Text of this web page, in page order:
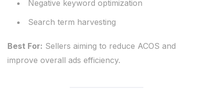
Negative keyword optimization
Search term harvesting
Best For: Sellers aiming to reduce ACOS and
improve overall ads efficiency.